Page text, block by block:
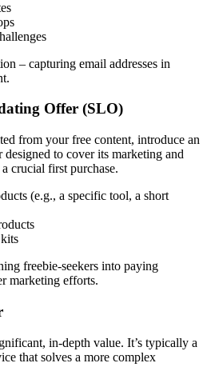
– capturing email addresses in
Offer (SLO)
from your free content, introduce an
to cover its marketing and
crucial first purchase.
(e.g., a specific tool, a short
freebie-seekers into paying
marketing efforts.
in-depth value. It’s typically a
that solves a more complex